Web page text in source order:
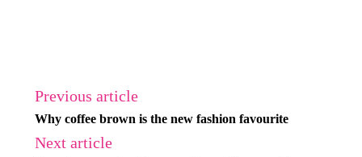
Previous article
Why coffee brown is the new fashion favourite
Next article